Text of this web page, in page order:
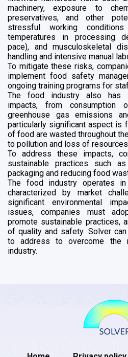
machinery, exposure to
preservatives, and other
stressful working
temperatures in processing
pace), and musculoskeletal
handling and intensive manual
To mitigate these risks,
implement food safety
ongoing training programs for
The food industry also has
impacts, from consumption
greenhouse gas emissions
particularly significant aspect is
of food are wasted throughout
to pollution and loss of
To address these impacts,
sustainable practices such
packaging and reducing food
The food industry operates
characterized by market
significant environmental
issues, companies must
promote sustainable practices,
of quality and safety. Solver
to address to overcome the
industry.